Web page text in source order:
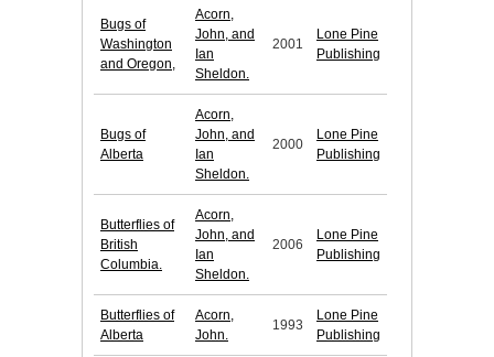
Bugs of
Washington
and Oregon,
Acorn,
John, and
Ian
Sheldon.
2001
Lone Pine
Publishing
Bugs of
Alberta
Acorn,
John, and
Ian
Sheldon.
2000
Lone Pine
Publishing
Butterflies of
British
Columbia.
Acorn,
John, and
Ian
Sheldon.
2006
Lone Pine
Publishing
Butterflies of
Alberta
Acorn,
John.
1993
Lone Pine
Publishing